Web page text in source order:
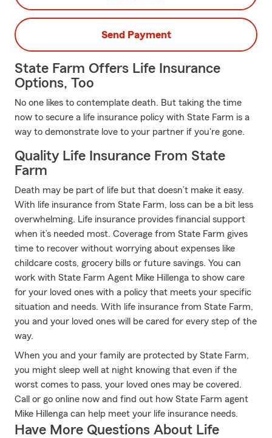
Send Payment
State Farm Offers Life Insurance
Options, Too
No one likes to contemplate death. But taking the time
now to secure a life insurance policy with State Farm is a
way to demonstrate love to your partner if you're gone.
Quality Life Insurance From State
Farm
Death may be part of life but that doesn’t make it easy.
With life insurance from State Farm, loss can be a bit less
overwhelming. Life insurance provides financial support
when it’s needed most. Coverage from State Farm gives
time to recover without worrying about expenses like
childcare costs, grocery bills or future savings. You can
work with State Farm Agent Mike Hillenga to show care
for your loved ones with a policy that meets your specific
situation and needs. With life insurance from State Farm,
you and your loved ones will be cared for every step of the
way.
When you and your family are protected by State Farm,
you might sleep well at night knowing that even if the
worst comes to pass, your loved ones may be covered.
Call or go online now and find out how State Farm agent
Mike Hillenga can help meet your life insurance needs.
Have More Questions About Life